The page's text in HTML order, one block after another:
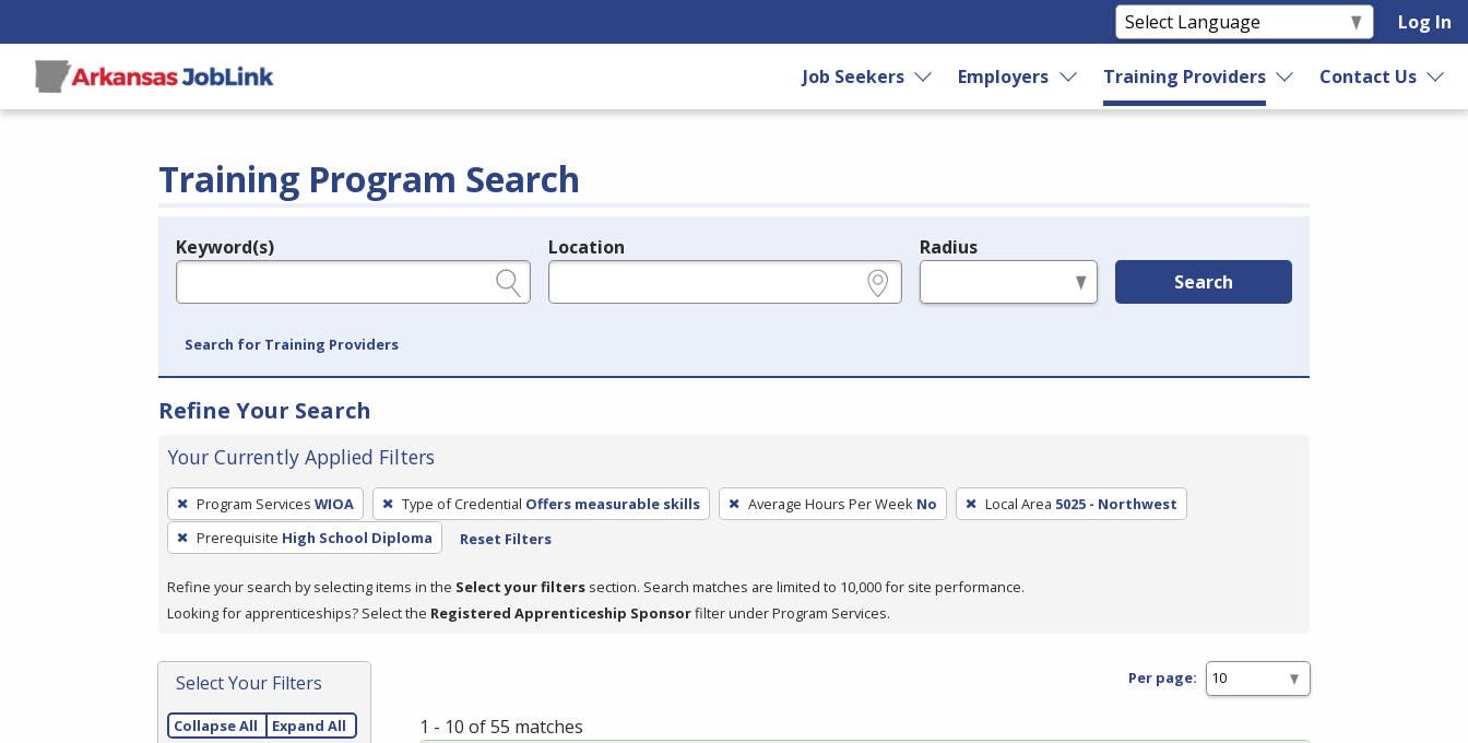
Log In
Job Seekers Employers Training Providers Contact Us
Training Program Search
Legend
Keyword(s) Location Radius
Search
Search for Training Providers
Refine Your Search
Your Currently Applied Filters
To
remove
a
press
or
Spacebar.
Program Services WIOA Type of Credential Offers measurable skills Average Hours Per Week No Local Area 5025 - Northwest
Prerequisite High School Diploma Reset Filters
Refine your search by selecting items in the Select your filters section. Search matches are limited to 10,000 for site performance.
Looking for apprenticeships? Select the Registered Apprenticeship Sponsorfilter under Program Services.
Select Your Filters
Collapse All Expand All
Per page:
1 - 10 of 55 matches